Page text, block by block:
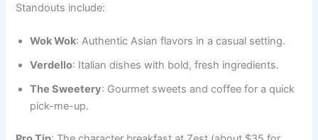
Standouts include:
Wok Wok: Authentic Asian flavors in a casual setting.
Verdello: Italian dishes with bold, fresh ingredients.
The Sweetery: Gourmet sweets and coffee for a quick
pick-me-up.